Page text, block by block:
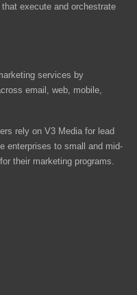
execute and orchestrate
services by
email, web, mobile,
rely on V3 Media for lead
enterprises to small and mid-
their marketing programs.